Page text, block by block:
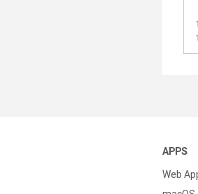
APPS
Web